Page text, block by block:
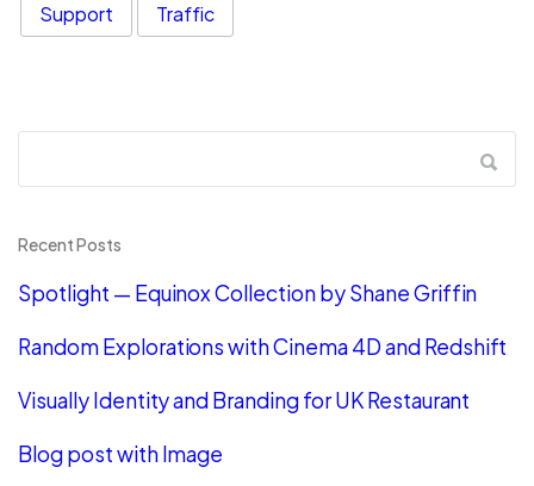
Support Traffic
Recent Posts
Spotlight — Equinox Collection by Shane Griffin
Random Explorations with Cinema 4D and Redshift
Visually Identity and Branding for UK Restaurant
Blog post with Image